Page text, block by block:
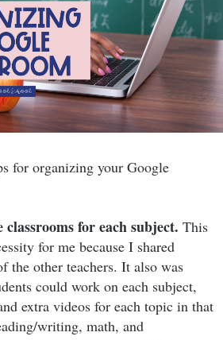
for organizing your Google
classrooms for each subject. This
for me because I shared
the other teachers. It also was
could work on each subject,
extra videos for each topic in that
writing, math, and